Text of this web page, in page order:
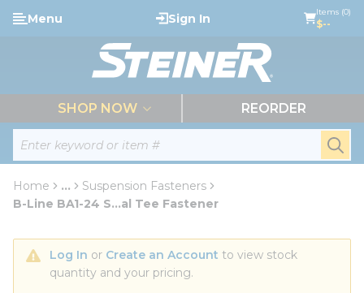
Skip to main content
Site Search
Menu Sign In Items (0)
$--
SHOP NOW REORDER
Home ...
more info
Suspension Fasteners
B-Line BA1-24 S...al Tee Fastener
Log In or Create an Account to view stock
quantity and your pricing.